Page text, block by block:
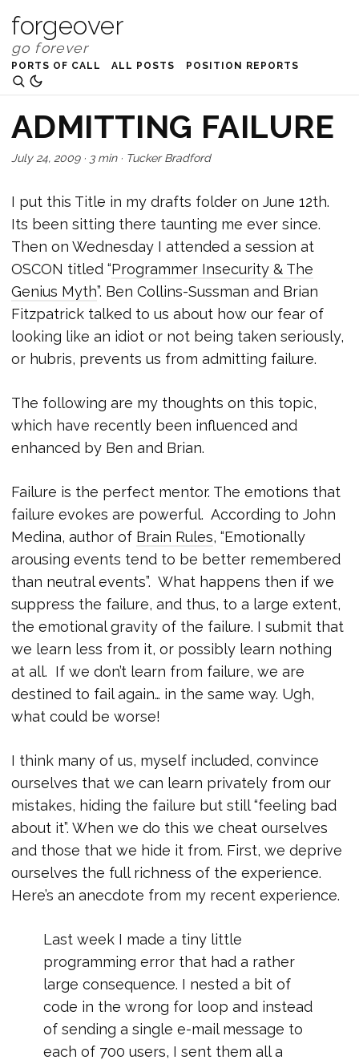
forgeover
PORTS OF CALL ALL POSTS POSITION REPORTS
ADMITTING FAILURE
July 24, 2009· 3 min· Tucker Bradford
I put this Title in my drafts folder on June 12th.
Its been sitting there taunting me ever since.
Then on Wednesday I attended a session at
OSCON titled “Programmer Insecurity & The
Genius Myth”. Ben Collins-Sussman and Brian
Fitzpatrick talked to us about how our fear of
looking like an idiot or not being taken seriously,
or hubris, prevents us from admitting failure.
The following are my thoughts on this topic,
which have recently been influenced and
enhanced by Ben and Brian.
Failure is the perfect mentor. The emotions that
failure evokes are powerful. According to John
Medina, author of Brain Rules, “Emotionally
arousing events tend to be better remembered
than neutral events”. What happens then if we
suppress the failure, and thus, to a large extent,
the emotional gravity of the failure. I submit that
we learn less from it, or possibly learn nothing
at all. If we don’t learn from failure, we are
destined to fail again… in the same way. Ugh,
what could be worse!
I think many of us, myself included, convince
ourselves that we can learn privately from our
mistakes, hiding the failure but still “feeling bad
about it”. When we do this we cheat ourselves
and those that we hide it from. First, we deprive
ourselves the full richness of the experience.
Here’s an anecdote from my recent experience.
Last week I made a tiny little
programming error that had a rather
large consequence. I nested a bit of
code in the wrong for loop and instead
of sending a single e-mail message to
each of 700 users, I sent them all a